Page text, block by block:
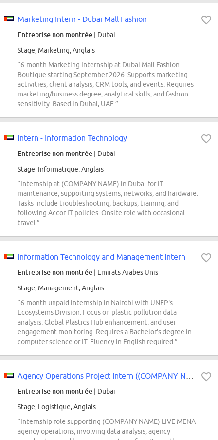
Marketing Intern - Dubai Mall Fashion
Entreprise non montrée | Dubai
Stage, Marketing, Anglais
“6-month Marketing Internship at Dubai Mall Fashion
Boutique starting September 2026. Supports marketing
activities, client analysis, CRM tools, and events. Requires
marketing/business degree, analytical skills, and fashion
sensitivity. Based in Dubai, UAE.”
Intern - Information Technology
Entreprise non montrée | Dubai
Stage, Informatique, Anglais
“Internship at (COMPANY NAME) in Dubai for IT
maintenance, supporting systems, networks, and hardware.
Tasks include troubleshooting, backups, training, and
following Accor IT policies. Onsite role with occasional
travel.”
Information Technology and Management Intern
Entreprise non montrée | Emirats Arabes Unis
Stage, Management, Anglais
“6-month unpaid internship in Nairobi with UNEP's
Ecosystems Division. Focus on plastic pollution data
analysis, Global Plastics Hub enhancement, and user
engagement monitoring. Requires a Bachelor's degree in
computer science or IT. Fluency in English required.”
Entreprise non montrée | Dubai
Stage, Logistique, Anglais
“Internship role supporting (COMPANY NAME) LIVE MENA
agency operations, involving data analysis, agency